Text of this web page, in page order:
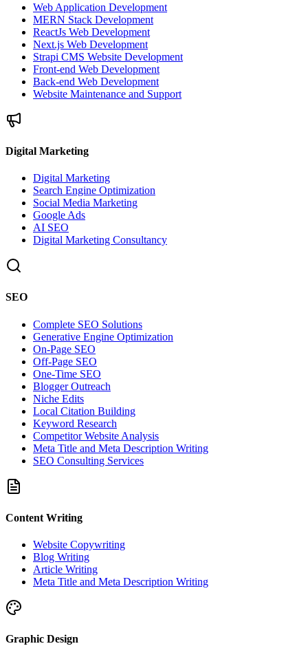
Web Application Development
MERN Stack Development
ReactJs Web Development
Next.js Web Development
Strapi CMS Website Development
Front-end Web Development
Back-end Web Development
Website Maintenance and Support
Digital Marketing
Digital Marketing
Search Engine Optimization
Social Media Marketing
Google Ads
AI SEO
Digital Marketing Consultancy
SEO
Complete SEO Solutions
Generative Engine Optimization
On-Page SEO
Off-Page SEO
One-Time SEO
Blogger Outreach
Niche Edits
Local Citation Building
Keyword Research
Competitor Website Analysis
Meta Title and Meta Description Writing
SEO Consulting Services
Content Writing
Website Copywriting
Blog Writing
Article Writing
Meta Title and Meta Description Writing
Graphic Design